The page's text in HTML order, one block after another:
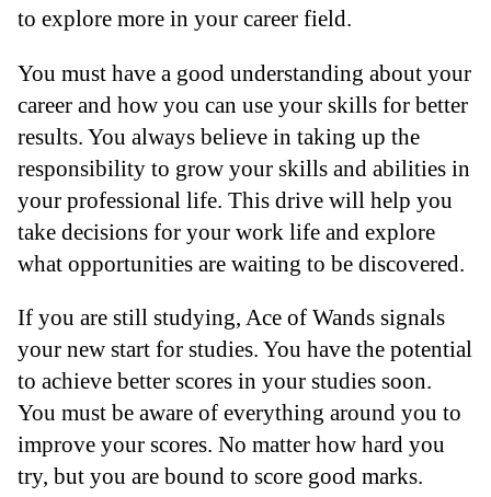
to explore more in your career field.
You must have a good understanding about your
career and how you can use your skills for better
results. You always believe in taking up the
responsibility to grow your skills and abilities in
your professional life. This drive will help you
take decisions for your work life and explore
what opportunities are waiting to be discovered.
If you are still studying, Ace of Wands signals
your new start for studies. You have the potential
to achieve better scores in your studies soon.
You must be aware of everything around you to
improve your scores. No matter how hard you
try, but you are bound to score good marks.